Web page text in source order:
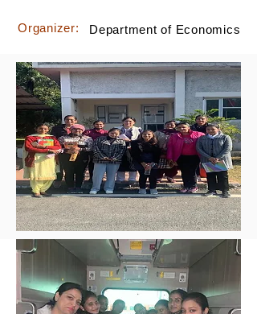
Organizer: Department of Economics